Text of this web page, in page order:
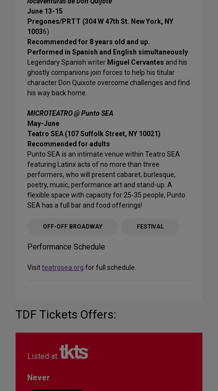
June 13-15
Pregones/PRTT (304 W 47th St. New York, NY
10036)
Recommended for 8 years old and up.
Performed in Spanish and English simultaneously
Legendary Spanish writer Miguel Cervantes and his
ghostly companions join forces to help his titular
character Don Quixote overcome challenges and find
his way back home.
MICROTEATRO @ Punto SEA
May-June
Teatro SEA (107 Suffolk Street, NY 10021)
Recommended for adults
Punto SEA is an intimate venue within Teatro SEA
featuring Latinx acts of no more than three
performers, who will present cabaret, burlesque,
poetry, music, performance art and stand-up. A
flexible space with capacity for 25-35 people, Punto
SEA has a full bar and food offerings!
OFF-OFF BROADWAY FESTIVAL
Performance Schedule
Visitteatrosea.org for full schedule.
TDF Tickets Offers:
Listed at
Never